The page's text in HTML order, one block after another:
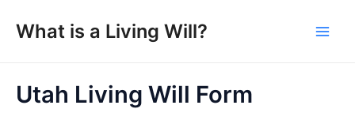
What is a Living Will?
Utah Living Will Form